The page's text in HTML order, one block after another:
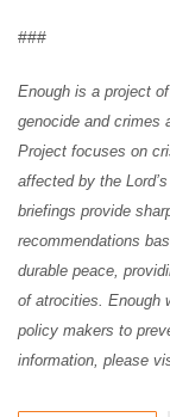
###
Enough is a project
genocide and crimes
Project focuses on
affected by the
briefings provide
recommendations
durable peace,
of atrocities. Enough
policy makers to
information, please